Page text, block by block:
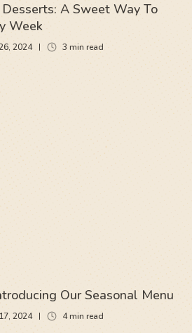
A Sweet Way To
Week
2024 3 min read
Our Seasonal Menu
2024 4min read